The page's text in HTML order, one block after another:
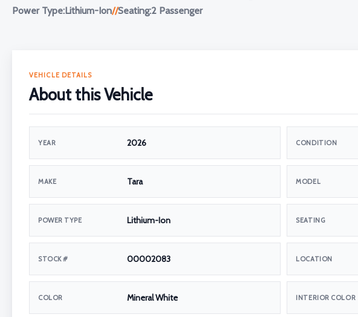
Power Type:Lithium-Ion//Seating:2 Passenger
VEHICLE DETAILS
About this Vehicle
YEAR 2026 CONDITION
MAKE Tara MODEL
POWER TYPE Lithium-Ion SEATING
STOCK # 00002083 LOCATION
COLOR Mineral White INTERIOR COLOR